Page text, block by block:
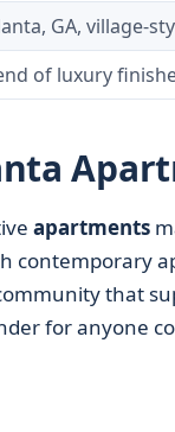
GA, village-
of luxury
apartments
contemporary
that
for anyone